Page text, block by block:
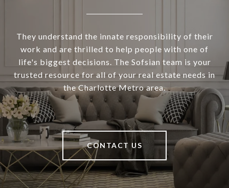
They understand the innate responsibility of their
work and are thrilled to help people with one of
life's biggest decisions. The Sofsian team is your
trusted resource for all of your real estate needs in
the Charlotte Metro area.
CONTACT US